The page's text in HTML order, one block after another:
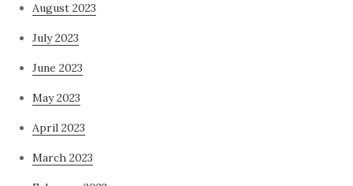
August 2023
July 2023
June 2023
May 2023
April 2023
March 2023